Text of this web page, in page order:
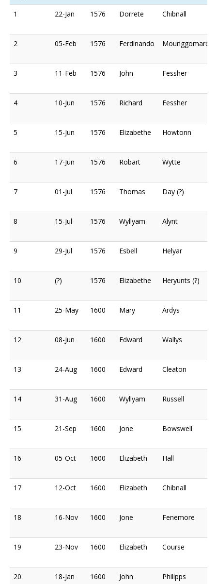
No.
Day Year Name Surname
1 22-Jan 1576 Dorrete Chibnall
2 05-Feb 1576 Ferdinando Mounggomare
3 11-Feb 1576 John Fessher
4 10-Jun 1576 Richard Fessher
5 15-Jun 1576 Elizabethe Howtonn
6 17-Jun 1576 Robart Wytte
7 01-Jul 1576 Thomas Day (?)
8 15-Jul 1576 Wyllyam Alynt
9 29-Jul 1576 Esbell Helyar
10 (?) 1576 Elizabethe Heryunts (?)
11 25-May 1600 Mary Ardys
12 08-Jun 1600 Edward Wallys
13 24-Aug 1600 Edward Cleaton
14 31-Aug 1600 Wyllyam Russell
15 21-Sep 1600 Jone Bowswell
16 05-Oct 1600 Elizabeth Hall
17 12-Oct 1600 Elizabeth Chibnall
18 16-Nov 1600 Jone Fenemore
19 23-Nov 1600 Elizabeth Course
20 18-Jan 1600 John Philipps